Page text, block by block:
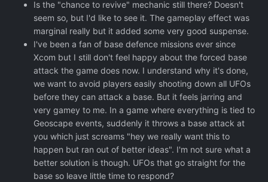
Is the "chance to revive" mechanic still there? Doesn't
seem so, but I'd like to see it. The gameplay effect was
marginal really but it added some very good suspense.
I've been a fan of base defence missions ever since
Xcom but I still don't feel happy about the forced base
attack the game does now. I understand why it's done,
we want to avoid players easily shooting down all UFOs
before they can attack a base. But it feels jarring and
very gamey to me. In a game where everything is tied to
Geoscape events, suddenly it throws a base attack at
you which just screams "hey we really want this to
happen but ran out of better ideas". I'm not sure what a
better solution is though. UFOs that go straight for the
base so leave little time to respond?